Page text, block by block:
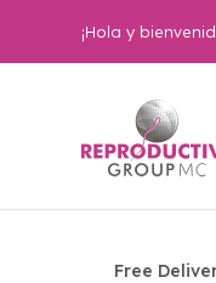
¡Hola y
Free